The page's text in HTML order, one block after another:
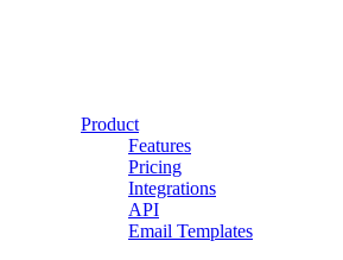
Product
Features
Pricing
Integrations
API
Email Templates